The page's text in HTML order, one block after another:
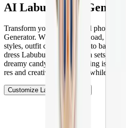
AI Labubu Doll
Transform your Labubu doll photos
Generator. With just one upload, you
styles, outfit colors, and photo
dress Labubu in cute pajama sets,
dreamy candy land, everything is
res and creative Labubu art while
Customize Labubu Doll Now